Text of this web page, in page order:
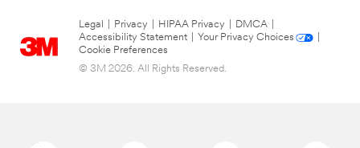
Legal Privacy HIPAA Privacy DMCA
Accessibility Statement
Your Privacy Choices
Cookie Preferences
© 3M 2026. All Rights Reserved.